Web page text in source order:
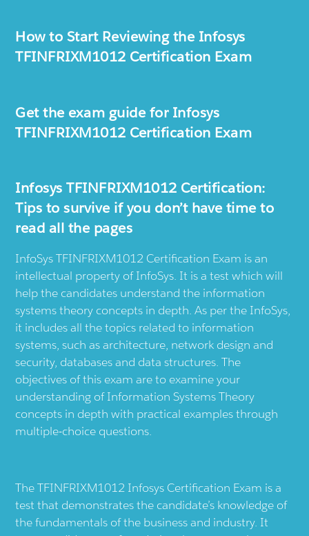
How to Start Reviewing the Infosys
TFINFRIXM1012 Certification Exam
Get the exam guide for Infosys
TFINFRIXM1012 Certification Exam
Infosys TFINFRIXM1012 Certification:
Tips to survive if you don’t have time to
read all the pages
InfoSys TFINFRIXM1012 Certification Exam is an
intellectual property of InfoSys. It is a test which will
help the candidates understand the information
systems theory concepts in depth. As per the InfoSys,
it includes all the topics related to information
systems, such as architecture, network design and
security, databases and data structures. The
objectives of this exam are to examine your
understanding of Information Systems Theory
concepts in depth with practical examples through
multiple-choice questions.
The TFINFRIXM1012 Infosys Certification Exam is a
test that demonstrates the candidate’s knowledge of
the fundamentals of the business and industry. It